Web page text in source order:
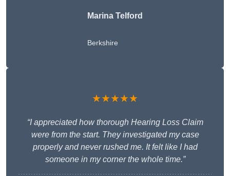
Marina Telford
Berkshire
★★★★★
“I appreciated how thorough Hearing Loss Claim
were from the start. They investigated my case
properly and never rushed me. It felt like I had
someone in my corner the whole time.”